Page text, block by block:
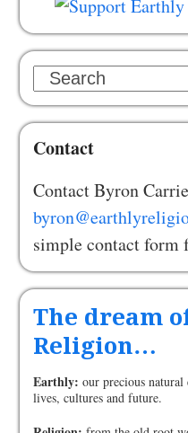
Search
Contact
Contact Byron
simple contact form
The dream
Religion…
Earthly: our precious
lives, cultures and future.